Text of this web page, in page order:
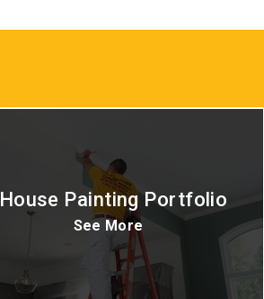
House Painting Portfolio
See More